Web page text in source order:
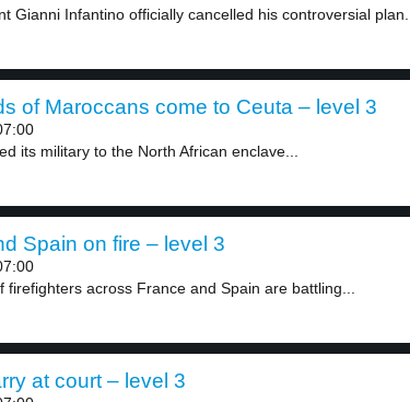
Gianni Infantino officially cancelled his controversial plan...
of Maroccans come to Ceuta – level 3
its military to the North African enclave...
Spain on fire – level 3
firefighters across France and Spain are battling...
at court – level 3